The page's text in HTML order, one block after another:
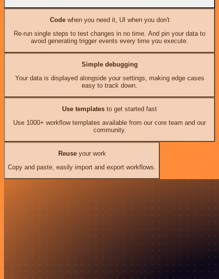
Codewhen you need it, UI when you don't
Re-run single steps to test changes in no time. And pin your data to
avoid generating trigger events every time you execute.
Simple debugging
Your data is displayed alongside your settings, making edge cases
easy to track down.
Use templates to get started fast
Use 1000+ workflow templates available from our core team and our
community.
Reuseyour work
Copy and paste, easily import and export workflows.